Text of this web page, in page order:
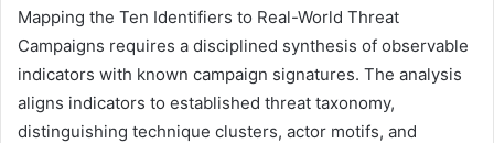
Mapping the Ten Identifiers to Real-World Threat
Campaigns requires a disciplined synthesis of observable
indicators with known campaign signatures. The analysis
aligns indicators to established threat taxonomy,
distinguishing technique clusters, actor motifs, and